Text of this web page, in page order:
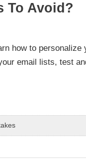
To Avoid?
how to personalize
email lists, test